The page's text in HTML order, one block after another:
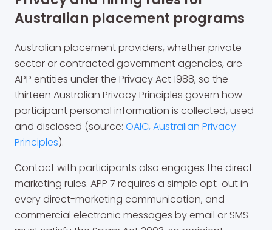
Australian placement programs
Australian placement providers, whether private-
sector or contracted government agencies, are
APP entities under the Privacy Act 1988, so the
thirteen Australian Privacy Principles govern how
participant personal information is collected, used
and disclosed (source: OAIC, Australian Privacy
Principles).
Contact with participants also engages the direct-
marketing rules. APP 7 requires a simple opt-out in
every direct-marketing communication, and
commercial electronic messages by email or SMS